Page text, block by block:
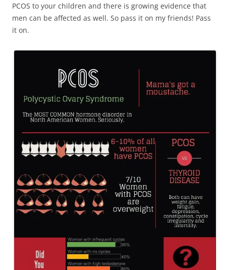
PCOS to your children and there is growing evidence that
men can be affected as well. So pass it on my friends! Pass
it on.